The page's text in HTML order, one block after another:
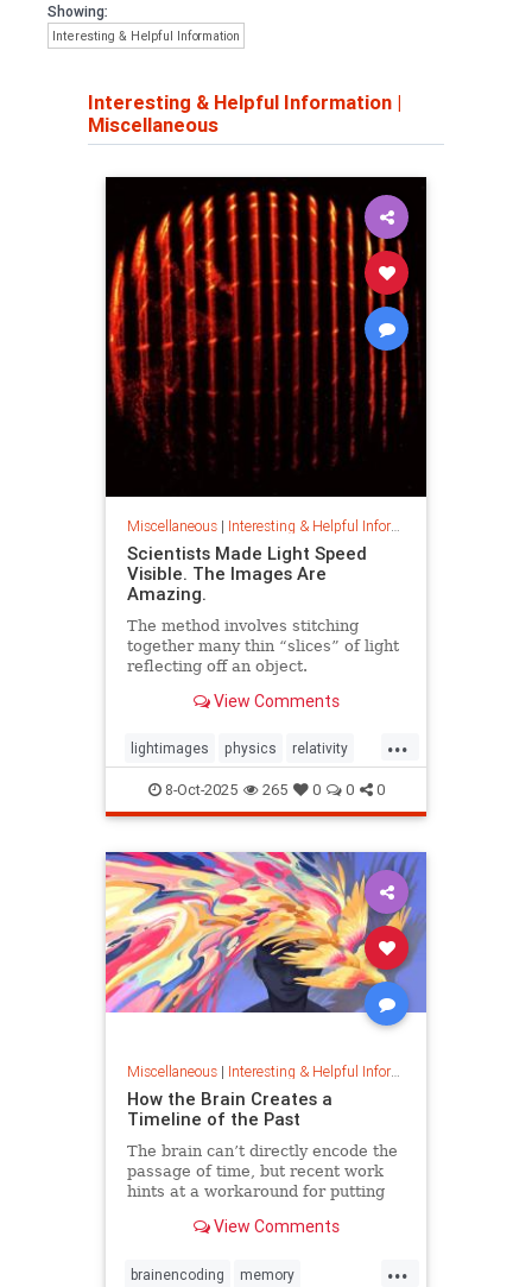
Showing:
Interesting & Helpful Information
Interesting & Helpful Information |
Miscellaneous
Miscellaneous| Interesting & Helpful Information
Scientists Made Light Speed
Visible. The Images Are
Amazing.
The method involves stitching
together many thin “slices” of light
reflecting off an object.
View Comments
...
lightimages physics relativity
science speedoflight
8-Oct-2025 265 0 0 0
Miscellaneous| Interesting & Helpful Information
How the Brain Creates a
Timeline of the Past
The brain can’t directly encode the
passage of time, but recent work
hints at a workaround for putting
View Comments
...
brainencoding memory